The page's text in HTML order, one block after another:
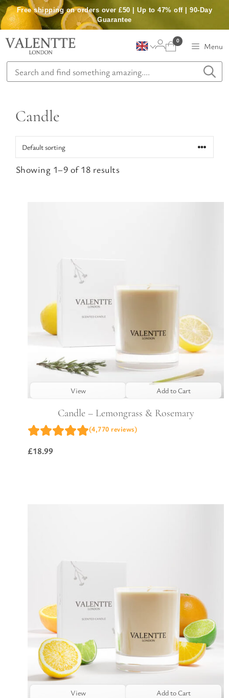
Skip
to
content
Free shipping on orders over £50 | Up to 47% off | 90-Day
Guarantee
Menu
0
Candle
Showing 1–9 of 18 results
View Add to Cart
Candle – Lemongrass & Rosemary
(4,770 reviews)
£18.99
View Add to Cart